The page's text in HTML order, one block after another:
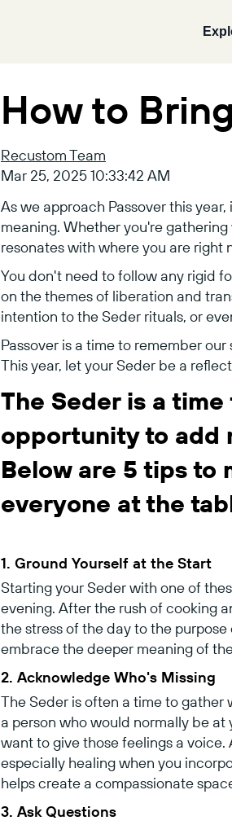
How to
Recustom Team
Mar 25, 2025 10:33:42 AM
As we approach Passover this
meaning. Whether you're
resonates with where you are right
You don't need to follow any rigid
on the themes of liberation and
intention to the Seder rituals, or
Passover is a time to remember
This year, let your Seder be a
The Seder is a
opportunity to add
Below are 5 tips to
everyone at the
1. Ground Yourself at the Start
Starting your Seder with one of
evening. After the rush of cooking
the stress of the day to the
embrace the deeper meaning of
2. Acknowledge Who's Missing
The Seder is often a time to gather
a person who would normally be
want to give those feelings a
especially healing when you
helps create a compassionate
3. Ask Questions